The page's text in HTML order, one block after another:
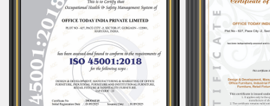
2021 2021: Expanded into the Global Market
Started exporting excellence beyond India.
2022 2022: Invested in Education
Started Manufacturing Education Furniture
2023 2023: Retail Expansion
Started making Customized Premium Retail Furniture.
2024